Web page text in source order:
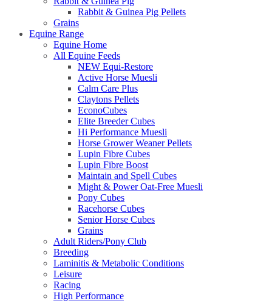
Rabbit & Guinea Pig Pellets
Grains
Equine Range
Equine Home
All Equine Feeds
NEW Equi-Restore
Active Horse Muesli
Calm Care Plus
Claytons Pellets
EconoCubes
Elite Breeder Cubes
Hi Performance Muesli
Horse Grower Weaner Pellets
Lupin Fibre Cubes
Lupin Fibre Boost
Maintain and Spell Cubes
Might & Power Oat-Free Muesli
Pony Cubes
Racehorse Cubes
Senior Horse Cubes
Grains
Adult Riders/Pony Club
Breeding
Laminitis & Metabolic Conditions
Leisure
Racing
High Performance